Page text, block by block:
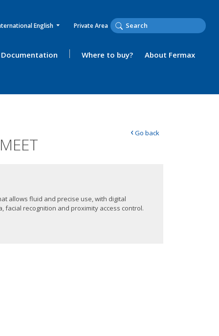
English Private Area
Documentation Where to buy? About Fermax
‹Go back
allows fluid and precise use, with digital
facial recognition and proximity access control.